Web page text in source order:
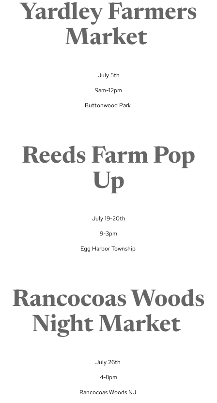
Yardley Farmers
Market
July 5th
9am-12pm
Buttonwood Park
Reeds Farm Pop
Up
July 19-20th
9-3pm
Egg Harbor Township
Rancocoas Woods
Night Market
July 26th
4-8pm
Rancocoas Woods NJ